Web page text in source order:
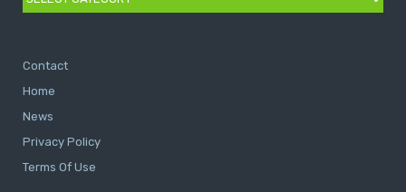
Contact
Home
News
Privacy Policy
Terms Of Use